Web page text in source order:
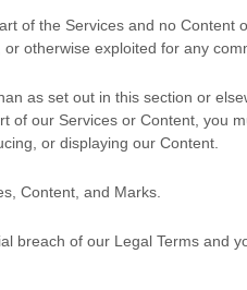
of the Services and no
otherwise exploited for any
as set out in this section or
our Services or Content,
or displaying our Content.
Content, and Marks.
breach of our Legal Terms and